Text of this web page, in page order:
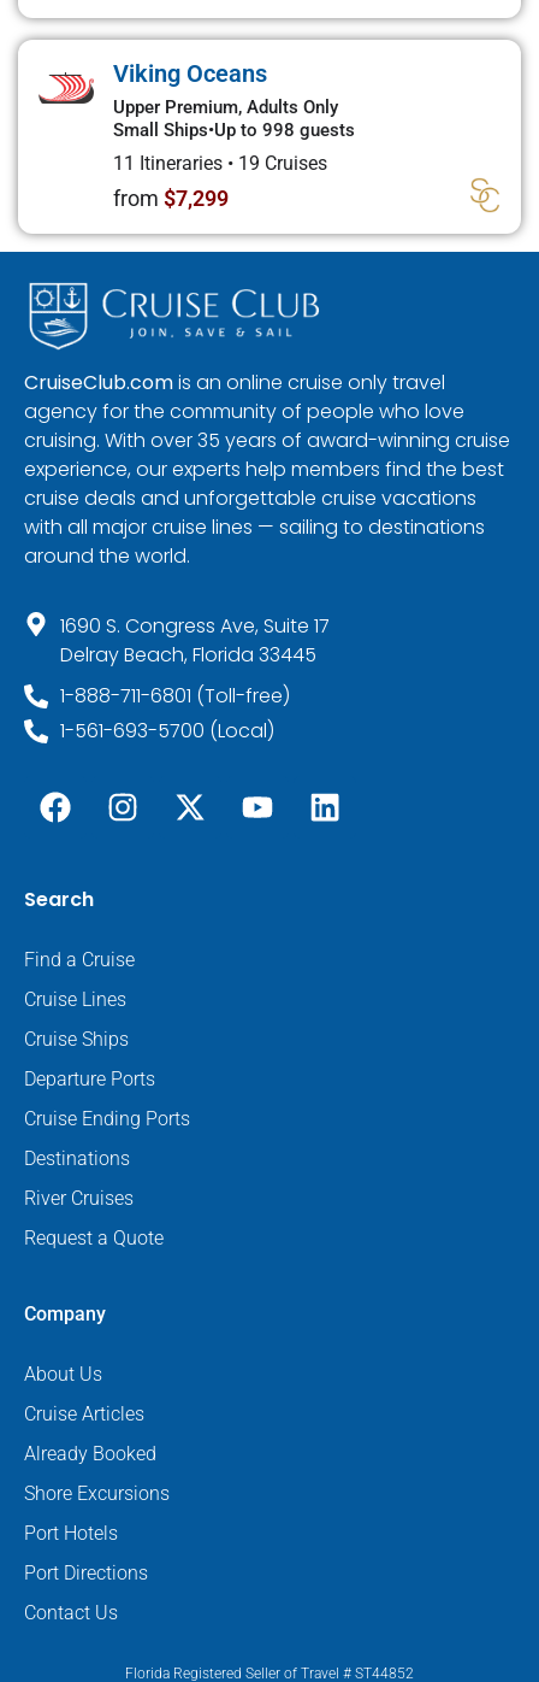
Viking Oceans
Upper Premium, Adults Only
Small Ships•Up to 998 guests
11 Itineraries • 19 Cruises
from $7,299
CruiseClub.comis an online cruise only travel
agency for the community of people who love
cruising. With over 35 years of award-winning cruise
experience, our experts help members find the best
cruise deals and unforgettable cruise vacations
with all major cruise lines — sailing to destinations
around the world.
1690 S. Congress Ave, Suite 17
Delray Beach, Florida 33445
1-888-711-6801 (Toll-free)
1-561-693-5700 (Local)
Search
Find a Cruise
Cruise Lines
Cruise Ships
Departure Ports
Cruise Ending Ports
Destinations
River Cruises
Request a Quote
Company
About Us
Cruise Articles
Already Booked
Shore Excursions
Port Hotels
Port Directions
Contact Us
Florida Registered Seller of Travel # ST44852